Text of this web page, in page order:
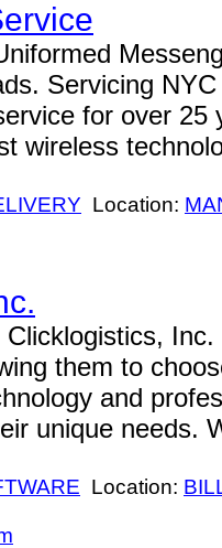
Servicing
for over 25
wireless
Location:
Clicklogistics,
them to
and
unique needs.
Location: